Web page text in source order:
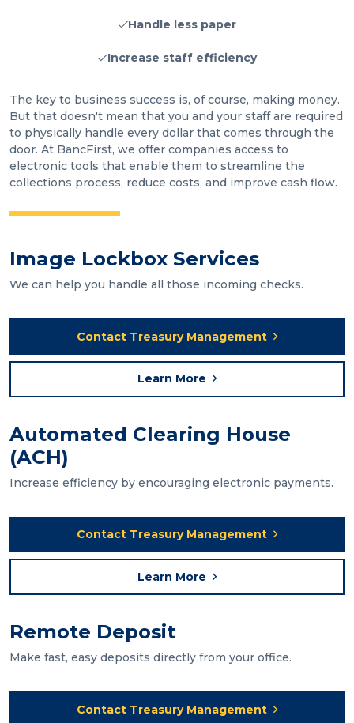
Handle less paper
Increase staff efficiency
The key to business success is, of course, making money.
But that doesn't mean that you and your staff are required
to physically handle every dollar that comes through the
door. At BancFirst, we offer companies access to
electronic tools that enable them to streamline the
collections process, reduce costs, and improve cash flow.
Image Lockbox Services
We can help you handle all those incoming checks.
Contact Treasury Management
Learn More
Automated Clearing House
(ACH)
Increase efficiency by encouraging electronic payments.
Contact Treasury Management
Learn More
Remote Deposit
Make fast, easy deposits directly from your office.
Contact Treasury Management